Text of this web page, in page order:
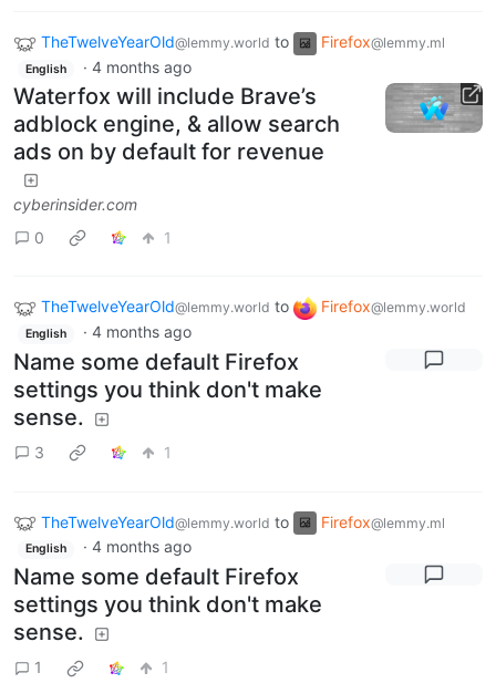
TheTwelveYearOld@lemmy.world to Firefox@lemmy.ml
English · 4 months ago
Waterfox will include Brave’s
adblock engine, & allow search
ads on by default for revenue
cyberinsider.com
0
1
TheTwelveYearOld@lemmy.world to Firefox@lemmy.world
English · 4 months ago
Name some default Firefox
settings you think don't make
sense.
3 1
TheTwelveYearOld@lemmy.world to Firefox@lemmy.ml
English · 4 months ago
Name some default Firefox
settings you think don't make
sense.
1 1